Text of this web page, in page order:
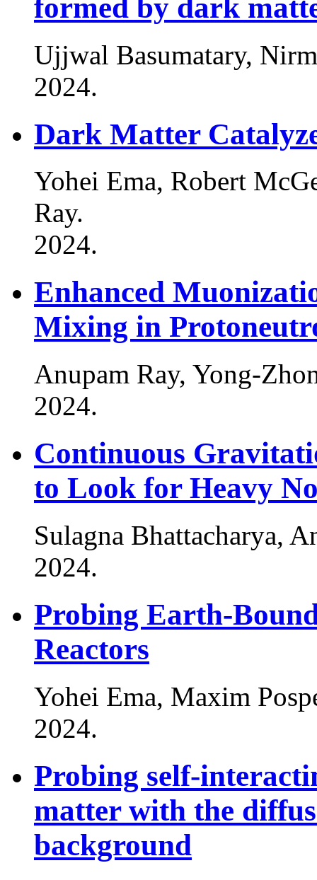
formed by dark
Ujjwal Basumatary,
2024.
Dark Matter
Yohei Ema, Robert
Ray.
2024.
Enhanced
Mixing in
Anupam Ray, Yong-
2024.
Continuous
to Look for Heavy
Sulagna Bhattacharya,
2024.
Probing Earth-
Reactors
Yohei Ema, Maxim
2024.
Probing self-
matter with the
background